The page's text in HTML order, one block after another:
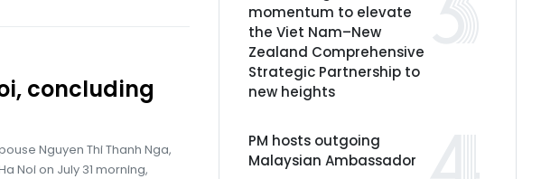
concluding
Nguyen Thi Thanh Nga,
Noi on July 31 morning,
momentum to elevate
the Viet Nam–New
Zealand Comprehensive
Strategic Partnership to
new heights
PM hosts outgoing
Malaysian Ambassador